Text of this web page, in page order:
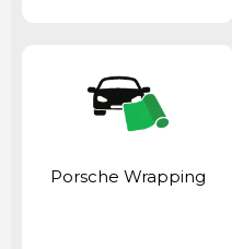
Porsche Wrapping